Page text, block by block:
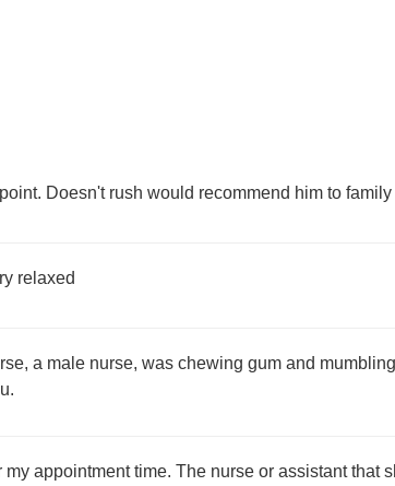
Doesn't rush would recommend him to
relaxed
a male nurse, was chewing gum and
my appointment time. The nurse or assistant that